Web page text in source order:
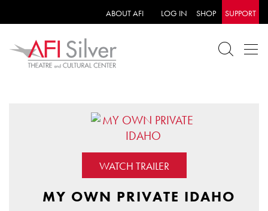
ABOUT AFI LOG IN SHOP SUPPORT
WATCH TRAILER
MY OWN PRIVATE IDAHO